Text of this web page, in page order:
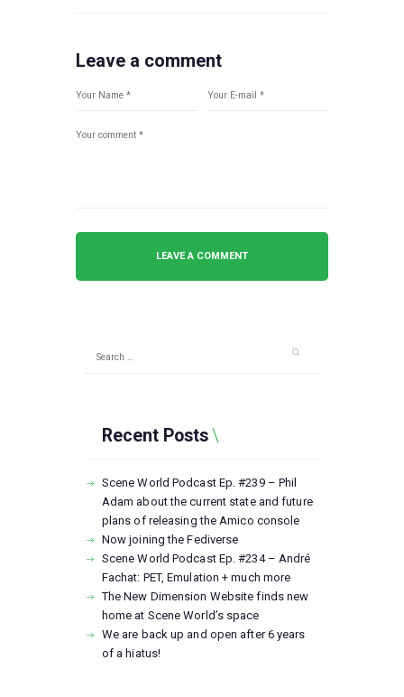
Leave a comment
Recent Posts
Scene World Podcast Ep. #239 – Phil
Adam about the current state and future
plans of releasing the Amico console
Now joining the Fediverse
Scene World Podcast Ep. #234 – André
Fachat: PET, Emulation + much more
The New Dimension Website finds new
home at Scene World’s space
We are back up and open after 6 years
of a hiatus!